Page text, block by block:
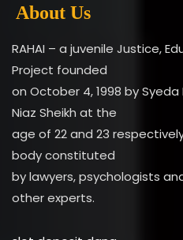
About Us
RAHAI – a juvenile Justice,
Project founded
on October 4, 1998 by
Niaz Sheikh at the
age of 22 and 23
body constituted
by lawyers, psychologists
other experts.